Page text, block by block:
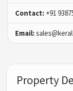
Contact: +91
Email:
Property